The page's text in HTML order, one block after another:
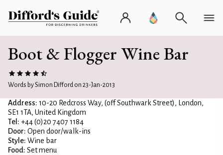
Boot & Flogger Wine Bar
Words by Simon Difford on 23-Jan-2013
Address: 10-20 Redcross Way, (off Southwark Street), London,
SE1 1TA, United Kingdom
Tel: +44 (0)20 7407 1184
Door: Open door/walk-ins
Style: Wine bar
Food: Set menu